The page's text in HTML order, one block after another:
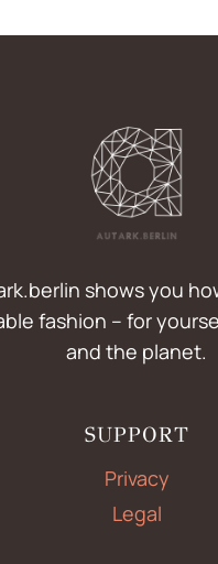
shows you
fashion – for
and the planet.
SUPPORT
Privacy
Legal